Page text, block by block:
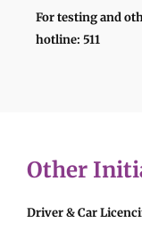
For testing and
hotline: 511
Other
Driver & Car